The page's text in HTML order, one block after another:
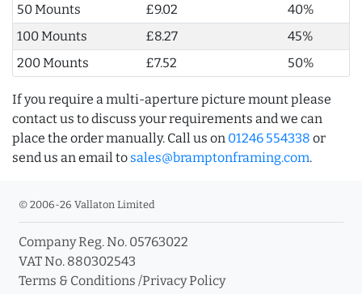
50 Mounts
£9.02
40%
100 Mounts
£8.27
45%
200 Mounts
£7.52 50%
If you require a multi-aperture picture mount please
contact us to discuss your requirements and we can
place the order manually. Call us on 01246 554338 or
send us an email to sales@bramptonframing.com.
© 2006-26 Vallaton Limited
Company Reg. No. 05763022
VAT No. 880302543
Terms & Conditions /Privacy Policy